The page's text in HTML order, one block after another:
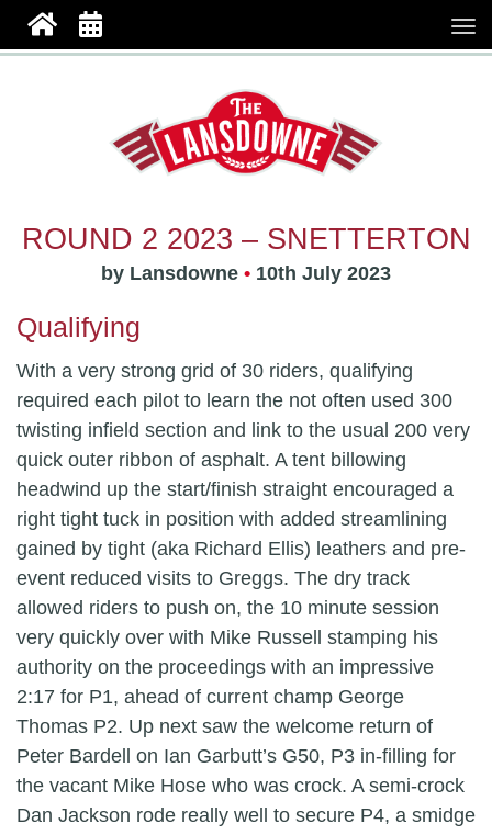
ROUND 2 2023 – SNETTERTON
by Lansdowne • 10th July 2023
Qualifying
With a very strong grid of 30 riders, qualifying
required each pilot to learn the not often used 300
twisting infield section and link to the usual 200 very
quick outer ribbon of asphalt. A tent billowing
headwind up the start/finish straight encouraged a
right tight tuck in position with added streamlining
gained by tight (aka Richard Ellis) leathers and pre-
event reduced visits to Greggs. The dry track
allowed riders to push on, the 10 minute session
very quickly over with Mike Russell stamping his
authority on the proceedings with an impressive
2:17 for P1, ahead of current champ George
Thomas P2. Up next saw the welcome return of
Peter Bardell on Ian Garbutt’s G50, P3 in-filling for
the vacant Mike Hose who was crock. A semi-crock
Dan Jackson rode really well to secure P4, a smidge